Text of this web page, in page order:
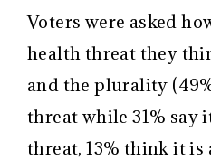
Voters were asked
health threat they
and the plurality
threat while 31% say
threat, 13% think it is